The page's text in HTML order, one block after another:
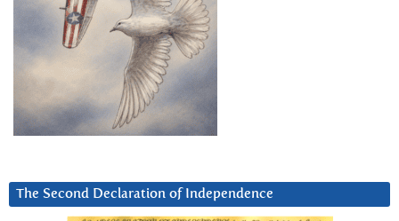
The Second Declaration of Independence